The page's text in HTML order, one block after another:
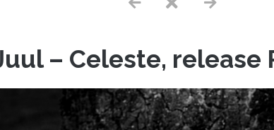
– Celeste, release